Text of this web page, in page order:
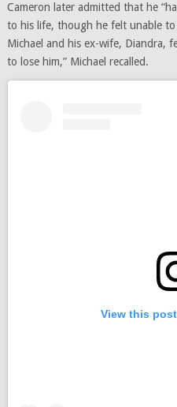
Cameron later admitted that he
to his life, though he felt unable to
Michael and his ex-wife, Diandra,
to lose him,” Michael recalled.
View this